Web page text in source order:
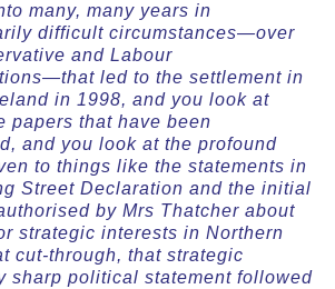
many, many years in
difficult circumstances—over
and Labour
led to the settlement in
in 1998, and you look at
papers that have been
and you look at the profound
to things like the statements in
Street Declaration and the initial
by Mrs Thatcher about
strategic interests in Northern
cut-through, that strategic
sharp political statement followed